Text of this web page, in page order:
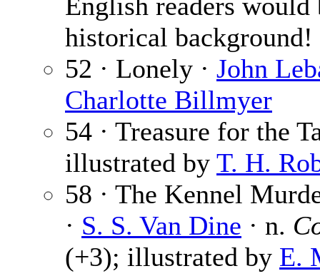
historical background!
52 · Lonely · John
Charlotte Billmyer
54 · Treasure for the
illustrated by T. H.
58 · The Kennel
· S. S. Van Dine · n.
(+3); illustrated by E.